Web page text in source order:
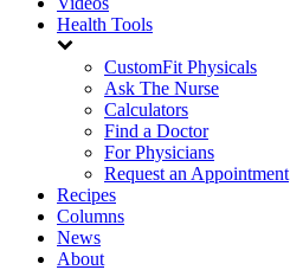
Health Tools
CustomFit Physicals
Ask The Nurse
Calculators
Find a Doctor
For Physicians
Request an Appointment
Recipes
Columns
News
About